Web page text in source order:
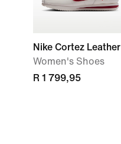
Nike Cortez Leather
Women's Shoes
R 1 799,95